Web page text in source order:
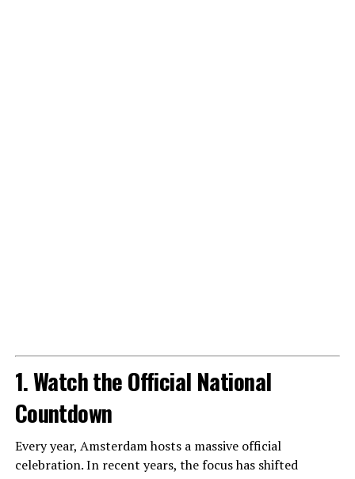
1. Watch the Official National
Countdown
Every year, Amsterdam hosts a massive official
celebration. In recent years, the focus has shifted